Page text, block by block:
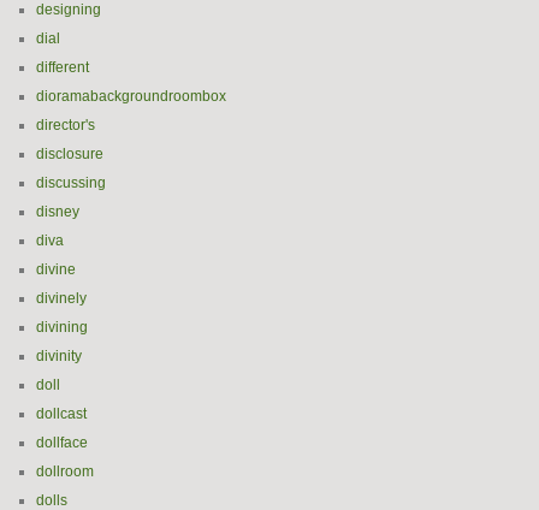
designing
dial
different
dioramabackgroundroombox
director's
disclosure
discussing
disney
diva
divine
divinely
divining
divinity
doll
dollcast
dollface
dollroom
dolls